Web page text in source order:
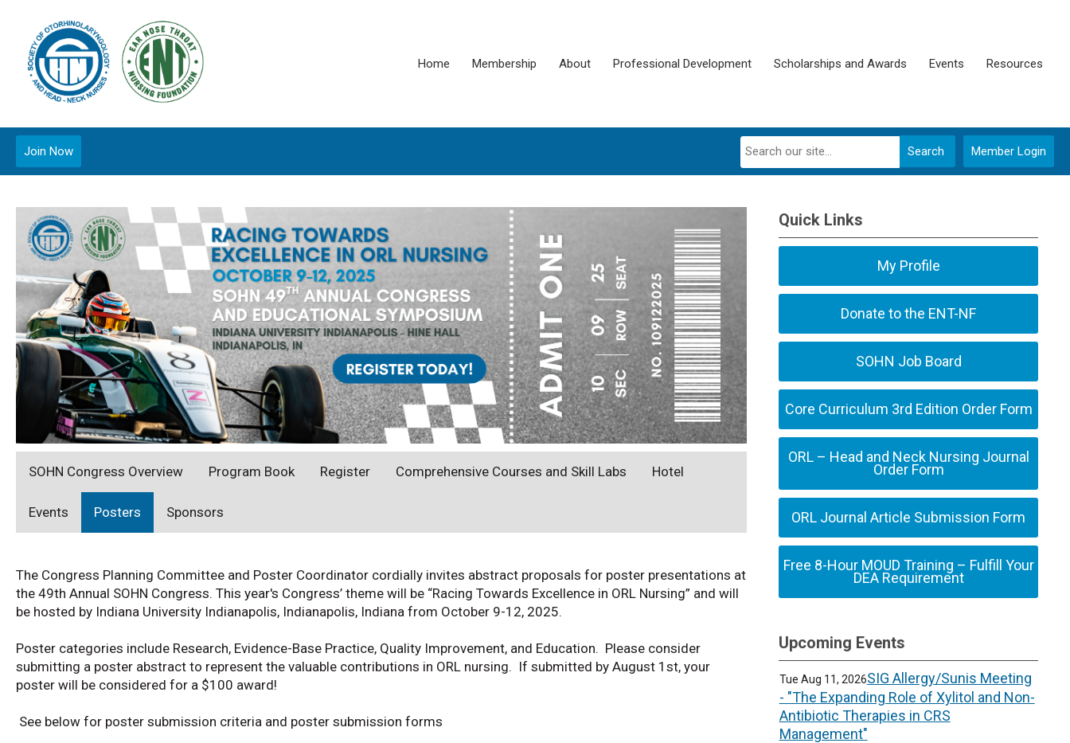
Home Membership About Professional Development Scholarships and Awards Events Resources
Member Login
Search
Join Now
SOHN Congress Overview Program Book Register Comprehensive Courses and Skill Labs Hotel
Events Posters Sponsors
The Congress Planning Committee and Poster Coordinator cordially invites abstract proposals for poster presentations at
the 49th Annual SOHN Congress. This year's Congress’ theme will be “Racing Towards Excellence in ORL Nursing” and will
be hosted by Indiana University Indianapolis, Indianapolis, Indiana from October 9-12, 2025.
Poster categories include Research, Evidence-Base Practice, Quality Improvement, and Education. Please consider
submitting a poster abstract to represent the valuable contributions in ORL nursing. If submitted by August 1st, your
poster will be considered for a $100 award!
See below for poster submission criteria and poster submission forms
Quick Links
My Profile
Donate to the ENT-NF
SOHN Job Board
Core Curriculum 3rd Edition Order Form
ORL – Head and Neck Nursing Journal
Order Form
ORL Journal Article Submission Form
Free 8-Hour MOUD Training – Fulfill Your
DEA Requirement
Upcoming Events
Tue Aug 11, 2026SIG Allergy/Sunis Meeting
- "The Expanding Role of Xylitol and Non-
Antibiotic Therapies in CRS
Management"